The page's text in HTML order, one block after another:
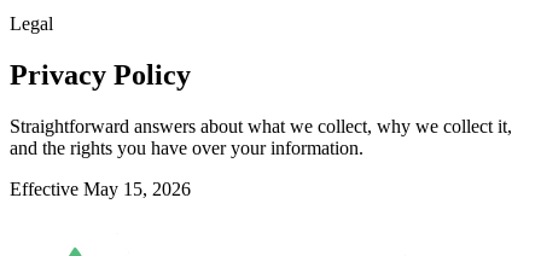
Legal
Privacy Policy
Straightforward answers about what we collect, why we collect it,
and the rights you have over your information.
Effective May 15, 2026